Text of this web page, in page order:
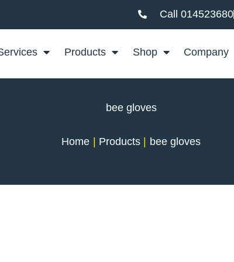
Call 014523680
Products Shop Company
bee gloves
Home Products bee gloves